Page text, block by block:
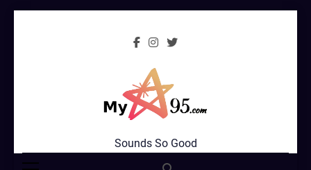
MyStar95.com
Sounds So Good